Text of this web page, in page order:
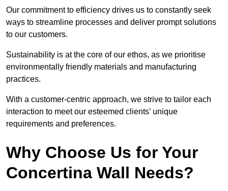
Our commitment to efficiency drives us to constantly seek
ways to streamline processes and deliver prompt solutions
to our customers.
Sustainability is at the core of our ethos, as we prioritise
environmentally friendly materials and manufacturing
practices.
With a customer-centric approach, we strive to tailor each
interaction to meet our esteemed clients’ unique
requirements and preferences.
Why Choose Us for Your
Concertina Wall Needs?